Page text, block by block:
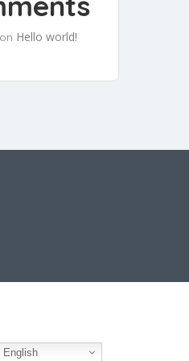
on Hello world!
English